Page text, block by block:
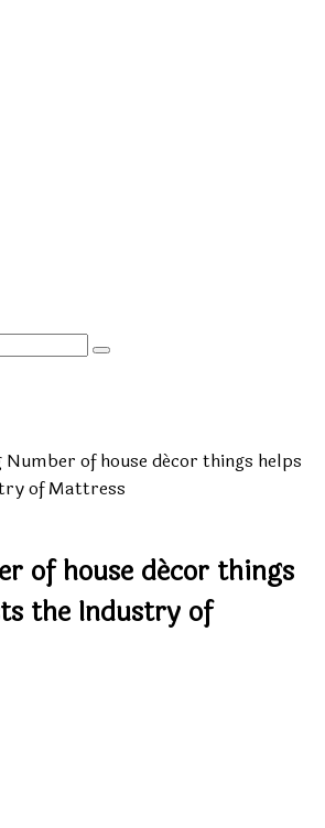
Search
Number of house décor things helps
of Mattress
of house décor things
the Industry of